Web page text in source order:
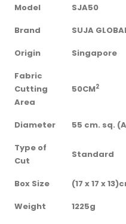
Model
SJA50
Brand
SUJA
Origin
Singapore
Fabric
Cutting
Area
50CM2
Diameter
55 cm. sq.
Type of
Cut
Standard
Box Size
(17 x 17 x
Weight
1225g